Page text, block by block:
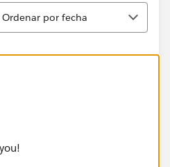
Required fields are
Required fields are
Ordenar por fecha